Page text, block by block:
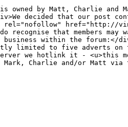
is owned by Matt, Charlie
decided that our post
href="http://
do recognise that members
within the forum:</
limited to five adverts
we hotlink it - <u>this
Charlie and/or Matt via